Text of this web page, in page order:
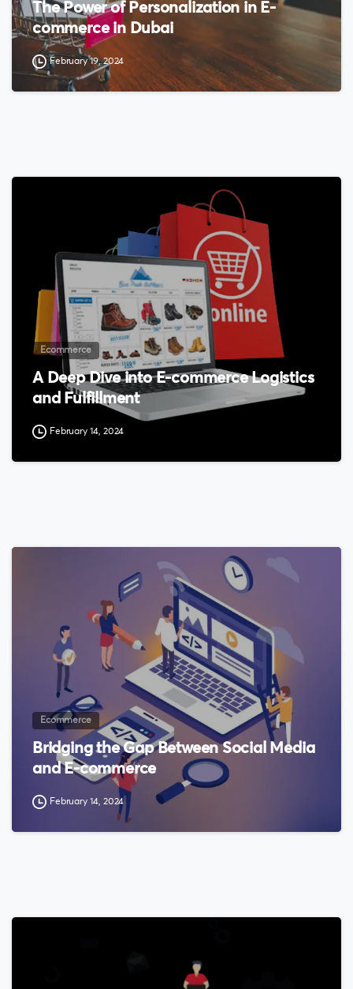
The Power of Personalization in E-
commerce in Dubai
February 19, 2024
Ecommerce
A Deep Dive into E-commerce Logistics
and Fulfillment
February 14, 2024
Ecommerce
Bridging the Gap Between Social Media
and E-commerce
February 14, 2024